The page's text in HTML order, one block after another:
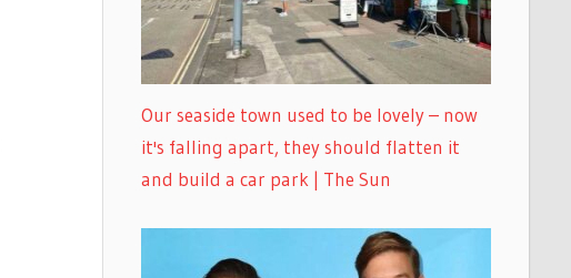
Our seaside town used to be lovely – now
it's falling apart, they should flatten it
and build a car park | The Sun